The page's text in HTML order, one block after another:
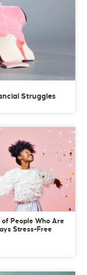
Struggles
of People Who Are
Stress-Free